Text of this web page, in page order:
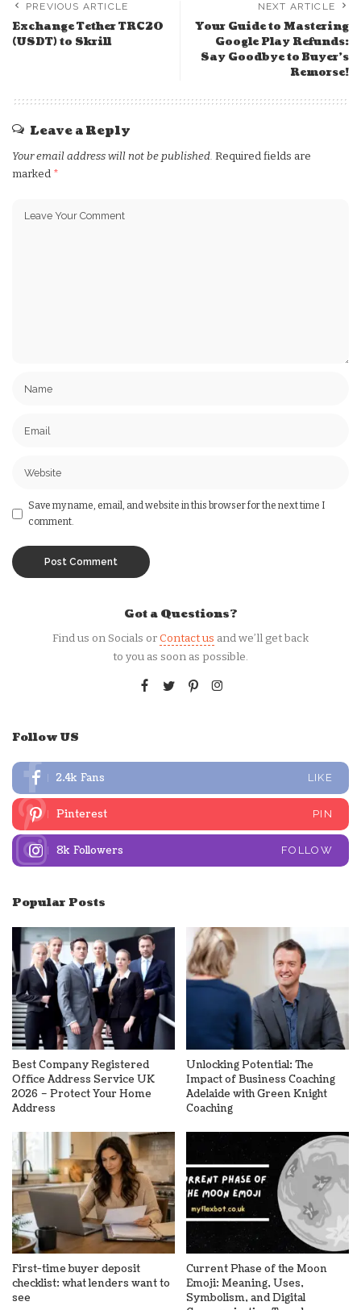
PREVIOUS ARTICLE
Exchange Tether TRC20
(USDT) to Skrill
NEXT ARTICLE
Your Guide to Mastering
Google Play Refunds:
Say Goodbye to Buyer’s
Remorse!
Leave a Reply
Your email address will not be published. Required fields are
marked *
Save my name, email, and website in this browser for the next time I
comment.
Got a Questions?
Find us on Socials orContact us and we’ll get back
to you as soon as possible.
Follow US
2.4k Fans LIKE
Pinterest PIN
8k Followers FOLLOW
Popular Posts
Best Company Registered
Office Address Service UK
2026 – Protect Your Home
Address
Unlocking Potential: The
Impact of Business Coaching
Adelaide with Green Knight
Coaching
First-time buyer deposit
checklist: what lenders want to
see
Current Phase of the Moon
Emoji: Meaning, Uses,
Symbolism, and Digital